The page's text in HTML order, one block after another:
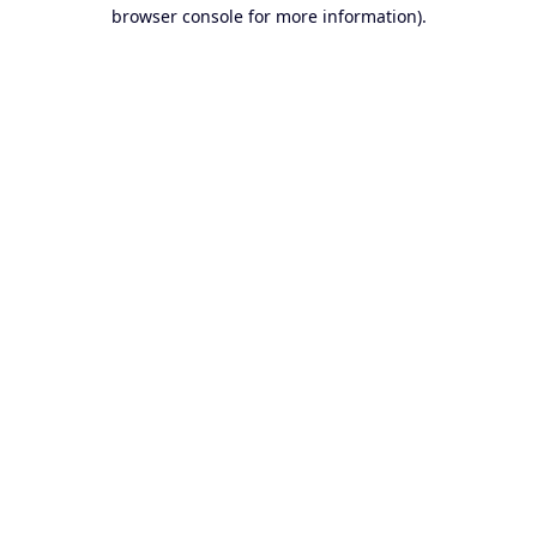
browser console for more information).